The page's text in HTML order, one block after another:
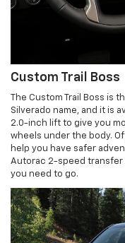
Custom Trail Boss
The Custom Trail Boss
Silverado name, and it is
2.0-inch lift to give you
wheels under the body.
help you have safer
Autorac 2-speed transfer
you need to go.